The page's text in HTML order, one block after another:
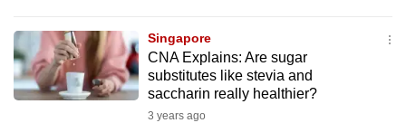
Singapore
CNA Explains: Are sugar
substitutes like stevia and
saccharin really healthier?
3 years ago
be
fast,
secure